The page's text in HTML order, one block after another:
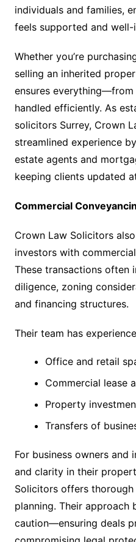
individuals and families,
feels supported and well-
Whether you’re
selling an inherited
ensures
handled efficiently. As
solicitors Surrey, Crown
streamlined experience
estate agents and
keeping clients updated
Commercial
Crown Law Solicitors
investors with
These transactions often
diligence, zoning
and financing structures.
Their team has
Office and retail
Commercial lease
Property
Transfers of
For business owners and
and clarity in their
Solicitors offers
planning. Their approach
caution—ensuring deals